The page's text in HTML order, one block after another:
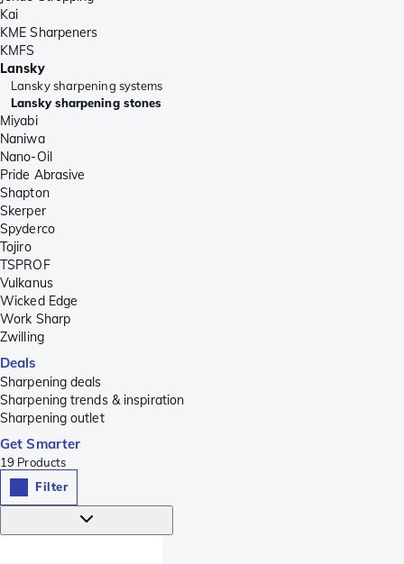
Kai
KME Sharpeners
KMFS
Lansky
Lansky sharpening systems
Lansky sharpening stones
Miyabi
Naniwa
Nano-Oil
Pride Abrasive
Shapton
Skerper
Spyderco
Tojiro
TSPROF
Vulkanus
Wicked Edge
Work Sharp
Zwilling
Deals
Sharpening deals
Sharpening trends & inspiration
Sharpening outlet
Get Smarter
19 Products
Filter